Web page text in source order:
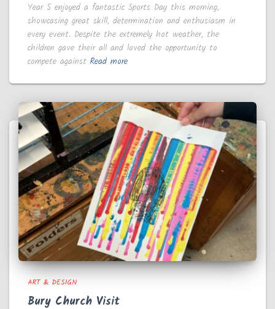
Year 5 enjoyed a fantastic Sports Day this morning,
showcasing great skill, determination and enthusiasm in
every event. Despite the extremely hot weather, the
children gave their all and loved the opportunity to
compete against Read more
ART & DESIGN
Bury Church Visit